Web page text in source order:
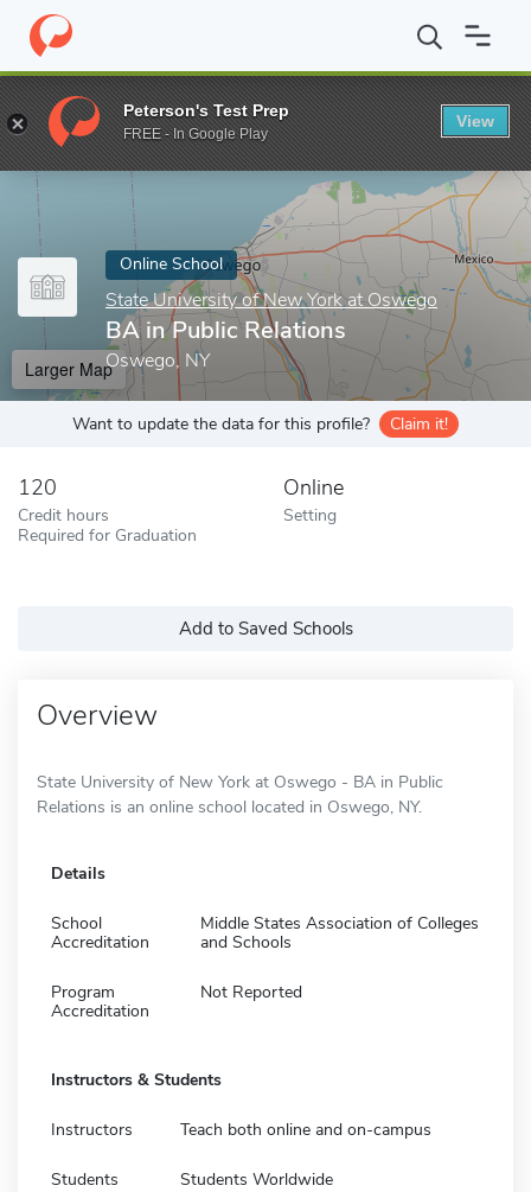
Home Online Schools State University of New York at Oswego
Enter a keyword
Online School
State University of New York at Oswego
BA in Public Relations
Oswego, NY
Larger Map
Want to update the data for this profile? Claim it!
120
Credit hours
Required for Graduation
Online
Setting
Add to Saved Schools
Overview
State University of New York at Oswego - BA in Public
Relations is an online school located in Oswego, NY.
Details
School
Accreditation
Middle States Association of Colleges
and Schools
Program
Accreditation
Not Reported
Instructors & Students
Instructors Teach both online and on-campus
Students Students Worldwide
Peterson's Test Prep
FREE - In Google Play
View